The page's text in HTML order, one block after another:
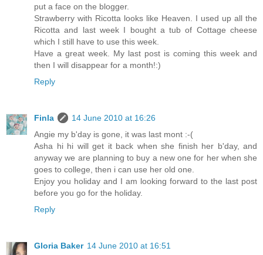
put a face on the blogger.
Strawberry with Ricotta looks like Heaven. I used up all the
Ricotta and last week I bought a tub of Cottage cheese
which I still have to use this week.
Have a great week. My last post is coming this week and
then I will disappear for a month!:)
Reply
Finla
14 June 2010 at 16:26
Angie my b'day is gone, it was last mont :-(
Asha hi hi will get it back when she finish her b'day, and
anyway we are planning to buy a new one for her when she
goes to college, then i can use her old one.
Enjoy you holiday and I am looking forward to the last post
before you go for the holiday.
Reply
Gloria Baker 14 June 2010 at 16:51